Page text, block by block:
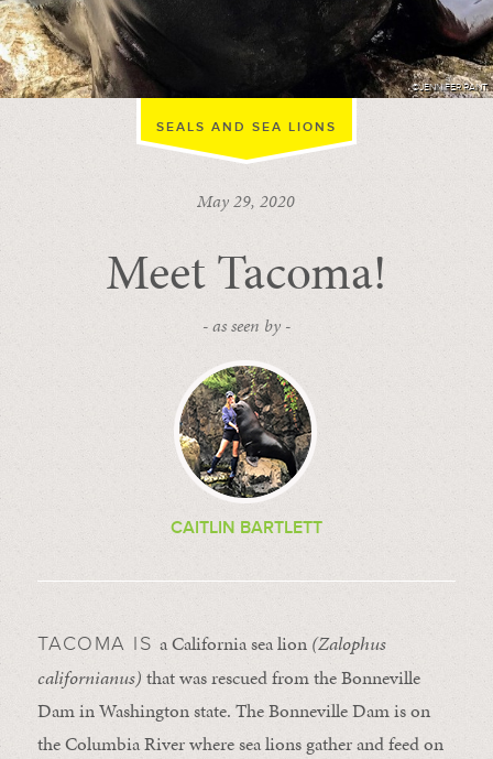
©JENNIFER RANT
SEALS AND SEA LIONS
May 29, 2020
Meet Tacoma!
- as seen by -
CAITLIN BARTLETT
TACOMA IS a California sea lion (Zalophus
californianus) that was rescued from the Bonneville
Dam in Washington state. The Bonneville Dam is on
the Columbia River where sea lions gather and feed on